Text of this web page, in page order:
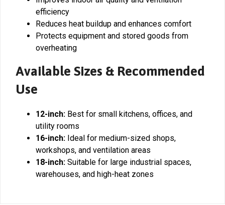
efficiency
Reduces heat buildup and enhances comfort
Protects equipment and stored goods from
overheating
Available Sizes & Recommended
Use
12-inch: Best for small kitchens, offices, and
utility rooms
16-inch: Ideal for medium-sized shops,
workshops, and ventilation areas
18-inch: Suitable for large industrial spaces,
warehouses, and high-heat zones